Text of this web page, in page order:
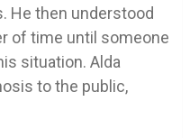
He then understood
of time until someone
situation. Alda
to the public,